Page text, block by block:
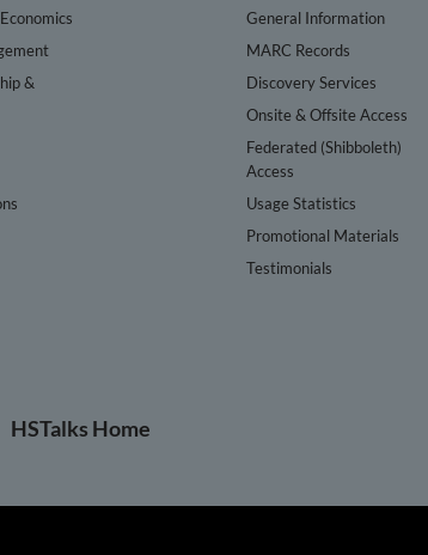
&
General Information
MARC Records
Discovery Services
Onsite & Offsite Access
Federated (Shibboleth)
Access
Usage Statistics
Promotional Materials
Testimonials
HSTalks Home